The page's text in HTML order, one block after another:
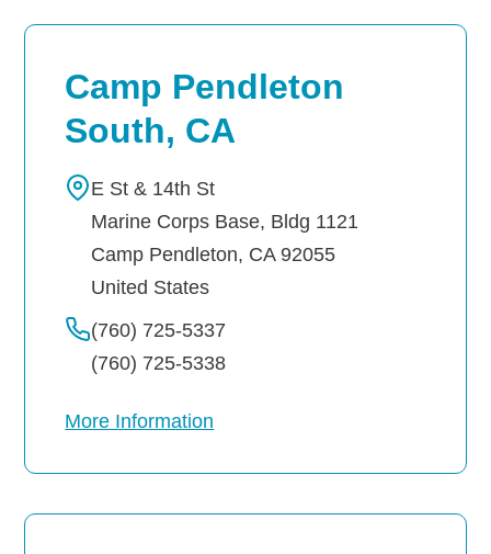
Camp Pendleton
South, CA
E St & 14th St
Marine Corps Base, Bldg 1121
Camp Pendleton, CA 92055
United States
(760) 725-5337
(760) 725-5338
More Information